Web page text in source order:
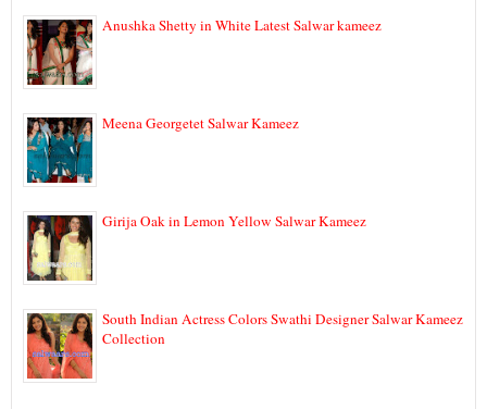
Anushka Shetty in White Latest Salwar kameez
Meena Georgetet Salwar Kameez
Girija Oak in Lemon Yellow Salwar Kameez
South Indian Actress Colors Swathi Designer Salwar Kameez
Collection